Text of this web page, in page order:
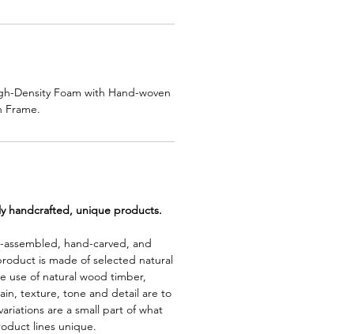
Density Foam with Hand-woven
Frame.
handcrafted, unique products.
hand-carved, and
is made of selected natural
use of natural wood timber,
texture, tone and detail are to
are a small part of what
lines unique.